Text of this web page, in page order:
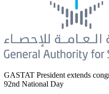
GASTAT President extends
92nd National Day